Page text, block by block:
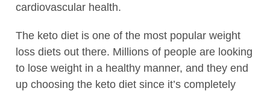
cardiovascular health.
The keto diet is one of the most popular weight
loss diets out there. Millions of people are looking
to lose weight in a healthy manner, and they end
up choosing the keto diet since it’s completely